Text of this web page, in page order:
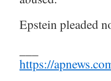
Epstein pleaded
https://